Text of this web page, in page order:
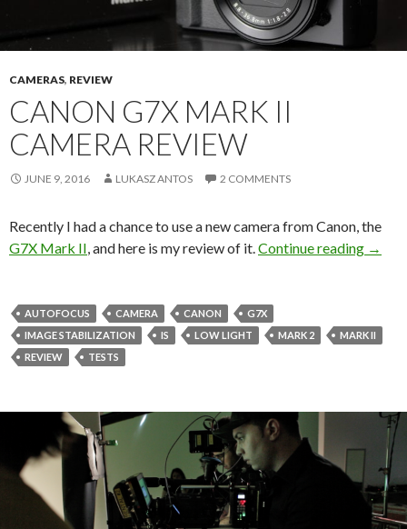
CAMERAS, REVIEW
CANON G7X MARK II
CAMERA REVIEW
JUNE 9, 2016 LUKASZ ANTOS 2 COMMENTS
Recently I had a chance to use a new camera from Canon, the
G7X Mark II, and here is my review of it.Continue reading →
AUTOFOCUS CAMERA CANON
G7X
IMAGE STABILIZATION
IS LOW LIGHT MARK 2
MARK II
REVIEW
TESTS